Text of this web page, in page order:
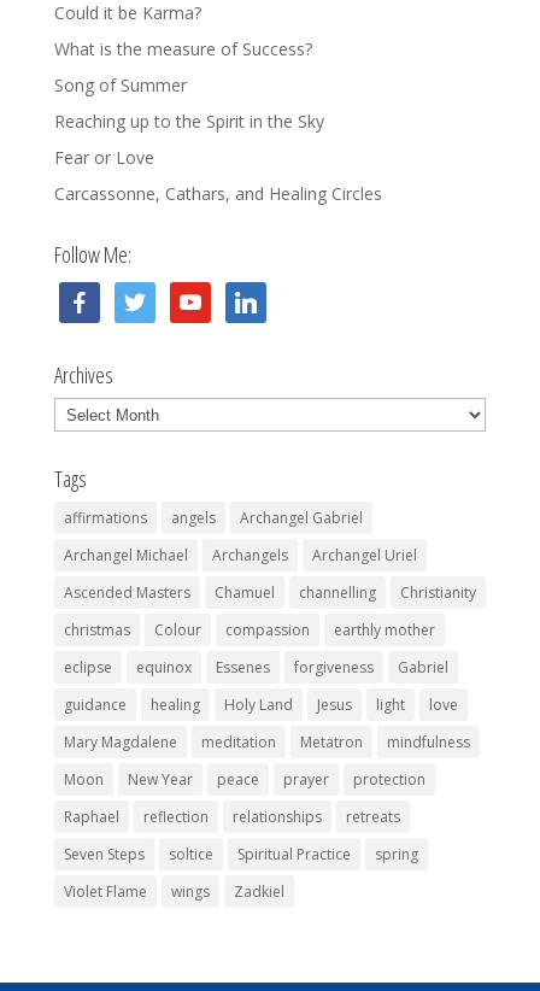
Could it be Karma?
What is the measure of Success?
Song of Summer
Reaching up to the Spirit in the Sky
Fear or Love
Carcassonne, Cathars, and Healing Circles
Follow Me:
facebooktwitter youtube linkedin
Archives
Archives
Tags
affirmations angels
Archangel Gabriel
Archangel Michael
Archangels
Archangel Uriel
Ascended Masters
Chamuel channelling
Christianity
christmas
Colour compassion
earthly mother
eclipse
equinox Essenes forgiveness
Gabriel
guidance
healing Holy Land Jesus light
love
Mary Magdalene
meditation Metatron
mindfulness
Moon
New Year peace prayer
protection
Raphael
reflection relationships
retreats
Seven Steps
soltice Spiritual Practice
spring
Violet Flame
wings Zadkiel